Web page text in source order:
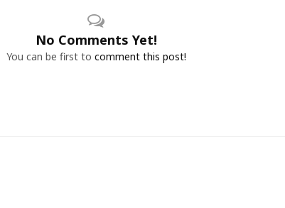
No Comments Yet!
You can be first to comment this post!